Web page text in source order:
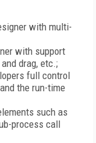
with multi-
with support
drag, etc.;
full control
the run-time
such as
process call